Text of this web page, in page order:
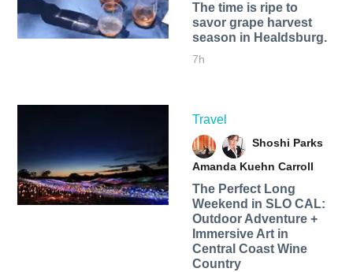
The time is ripe to
savor grape harvest
season in Healdsburg.
7h
Travel
Shoshi Parks
Amanda Kuehn Carroll
The Perfect Long
Weekend in SLO CAL:
Outdoor Adventure +
Immersive Art in
Central Coast Wine
Country